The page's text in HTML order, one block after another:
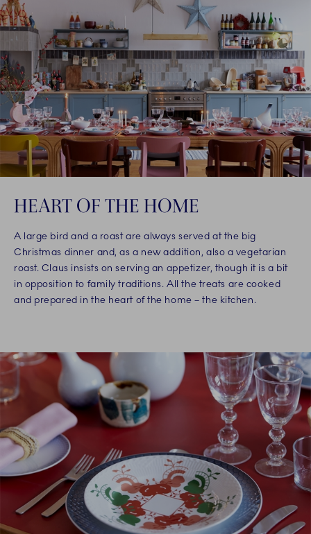
HEART OF THE HOME
A large bird and a roast are always served at the big
Christmas dinner and, as a new addition, also a vegetarian
roast. Claus insists on serving an appetizer, though it is a bit
in opposition to family traditions. All the treats are cooked
and prepared in the heart of the home – the kitchen.